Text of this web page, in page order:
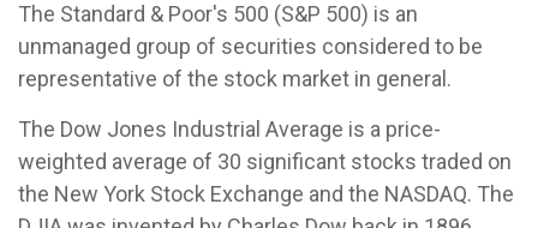
The Standard & Poor's 500 (S&P 500) is an
unmanaged group of securities considered to be
representative of the stock market in general.
The Dow Jones Industrial Average is a price-
weighted average of 30 significant stocks traded on
the New York Stock Exchange and the NASDAQ. The